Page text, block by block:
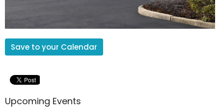
Save to your Calendar
Upcoming Events